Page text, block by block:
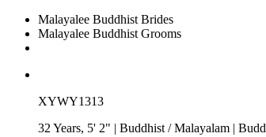
Malayalee Buddhist Brides
Malayalee Buddhist Grooms
XYWY1313
32 Years, 5' 2" | Buddhist /Malayalam |